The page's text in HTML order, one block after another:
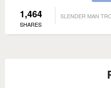
1,464
SHARES
SLENDER MAN